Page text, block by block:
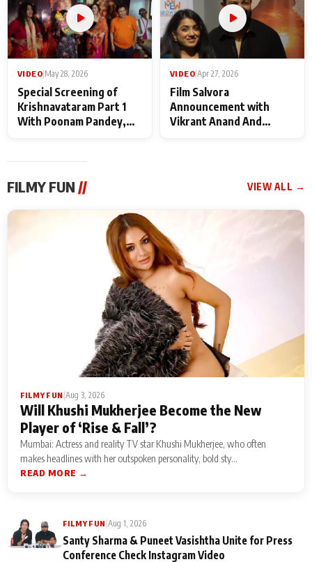
VIDEO May 28, 2026
Special Screening of
Krishnavataram Part 1
With Poonam Pandey,
VIDEO Apr 27, 2026
Film Salvora
Announcement with
Vikrant Anand And
FILMY FUN // VIEW ALL →
FILMY FUN |Aug 3, 2026
Will Khushi Mukherjee Become the New
Player of ‘Rise & Fall’?
Mumbai: Actress and reality TV star Khushi Mukherjee, who often
makes headlines with her outspoken personality, bold sty...
READ MORE →
FILMY FUN |Aug 1, 2026
Santy Sharma & Puneet Vasishtha Unite for Press
Conference Check Instagram Video